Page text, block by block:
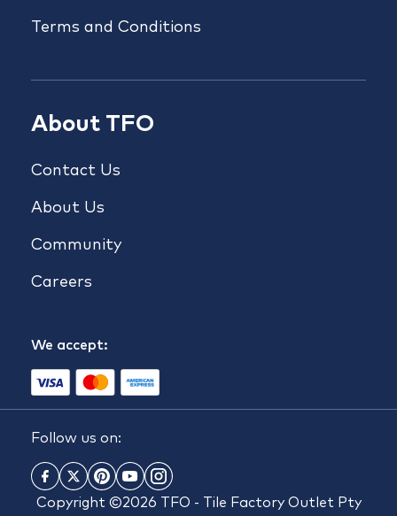
Terms and Conditions
About TFO
Contact Us
About Us
Community
Careers
We accept:
Follow us on:
Copyright ©2026 TFO - Tile Factory Outlet Pty